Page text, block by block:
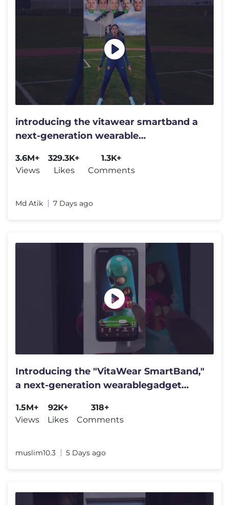
introducing the vitawear smartband a
next-generation wearable
3.6M+
Views
329.3K+
Likes
1.3K+
Comments
Md Atik 7 Days ago
Introducing the "VitaWear SmartBand,"
a next-generation wearablegadget
1.5M+
Views
92K+
Likes
318+
Comments
muslim10.3 5 Days ago